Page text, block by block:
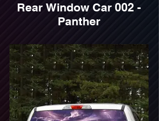
Rear Window Car 002 -
Panther